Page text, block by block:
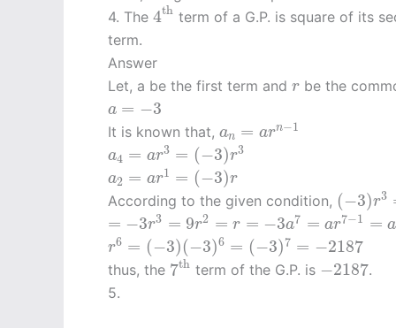
4. The 4th
4th
term of a G.P. is square of its
term.
Answer
Let, a be the first term and r
r be the
a = −3
a
It is known that, an = arn−1
n−1
a4 = ar3 = (−3)r3
3= −3 )r3
a2 = ar1 = (−3)r
2 = 3 r
According to the given condition, (−3)r3
( 3) 3
= −3r3 = 9r2 = r = −3a7 = ar7−1 = a
3r 3=9 r2 = =− =a r7 = a
r6 = (−3)(−3)6 = (−3)7 = −2187
6 − )(− )6= 3 7=− 2187
thus, the 7th
7th
term of the G.P. is −2187
2187.
5.